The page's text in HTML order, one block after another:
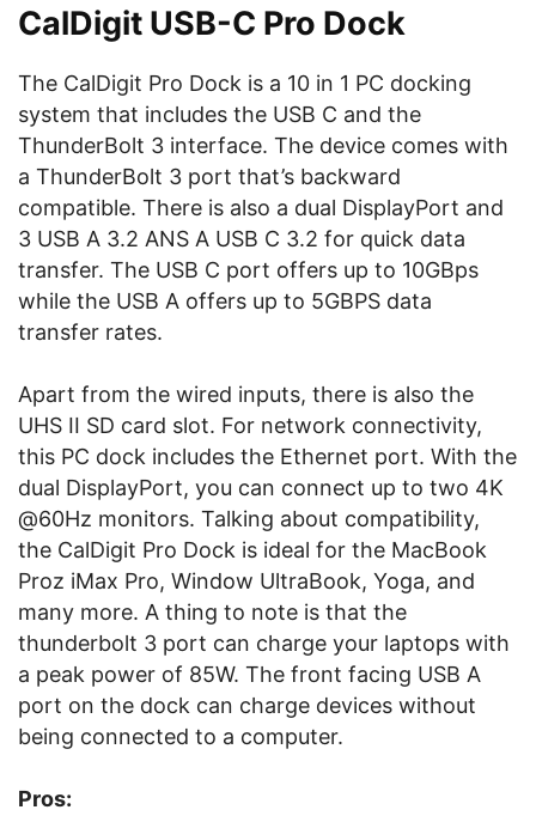
CalDigit USB-C Pro Dock
The CalDigit Pro Dock is a 10 in 1 PC docking
system that includes the USB C and the
ThunderBolt 3 interface. The device comes with
a ThunderBolt 3 port that’s backward
compatible. There is also a dual DisplayPort and
3 USB A 3.2 ANS A USB C 3.2 for quick data
transfer. The USB C port offers up to 10GBps
while the USB A offers up to 5GBPS data
transfer rates.
Apart from the wired inputs, there is also the
UHS II SD card slot. For network connectivity,
this PC dock includes the Ethernet port. With the
dual DisplayPort, you can connect up to two 4K
@60Hz monitors. Talking about compatibility,
the CalDigit Pro Dock is ideal for the MacBook
Proz iMax Pro, Window UltraBook, Yoga, and
many more. A thing to note is that the
thunderbolt 3 port can charge your laptops with
a peak power of 85W. The front facing USB A
port on the dock can charge devices without
being connected to a computer.
Pros: